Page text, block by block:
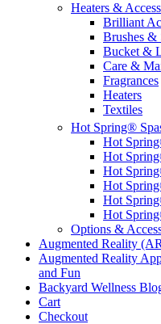
Heaters &
Brilliant
Brushes &
Bucket &
Care &
Fragrances
Heaters
Textiles
Hot Spring®
Hot
Hot
Hot
Hot
Hot
Hot
Options &
Augmented Reality
Augmented Reality
and Fun
Backyard Wellness
Cart
Checkout